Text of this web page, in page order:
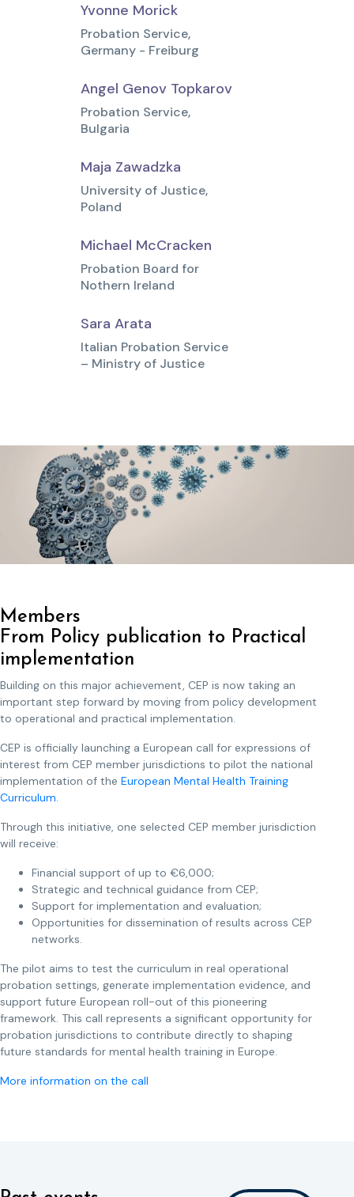
Yvonne Morick
Probation Service,
Germany - Freiburg
Angel Genov Topkarov
Probation Service,
Bulgaria
Maja Zawadzka
University of Justice,
Poland
Michael McCracken
Probation Board for
Nothern Ireland
Sara Arata
Italian Probation Service
– Ministry of Justice
Members
From Policy publication to Practical
implementation
Building on this major achievement, CEP is now taking an
important step forward by moving from policy development
to operational and practical implementation.
CEP is officially launching a European call for expressions of
interest from CEP member jurisdictions to pilot the national
implementation of the European Mental Health Training
Curriculum.
Through this initiative, one selected CEP member jurisdiction
will receive:
Financial support of up to €6,000;
Strategic and technical guidance from CEP;
Support for implementation and evaluation;
Opportunities for dissemination of results across CEP
networks.
The pilot aims to test the curriculum in real operational
probation settings, generate implementation evidence, and
support future European roll-out of this pioneering
framework. This call represents a significant opportunity for
probation jurisdictions to contribute directly to shaping
future standards for mental health training in Europe.
More information on the call